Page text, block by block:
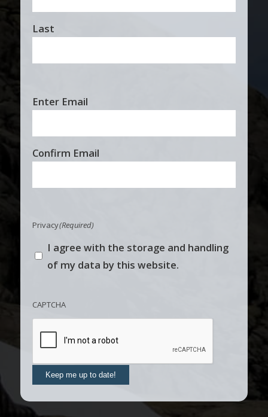
Last
Email(Required)
Enter Email
Confirm Email
Privacy(Required)
I agree with the storage and handling
of my data by this website.
CAPTCHA
Keep me up to date!